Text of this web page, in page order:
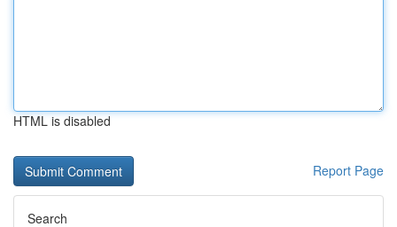
HTML is disabled
Report Page
Search